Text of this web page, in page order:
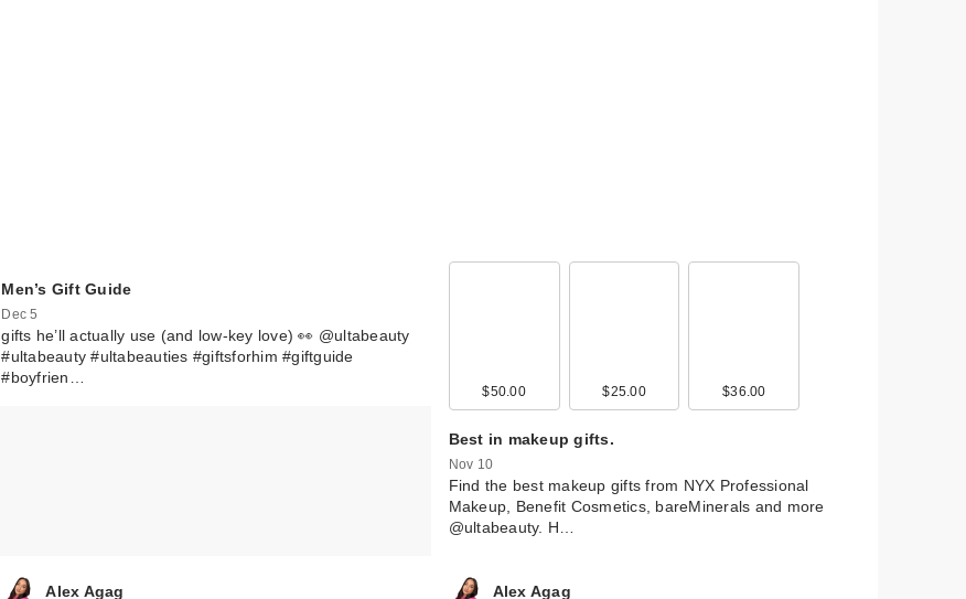
FENTY BEAUTY by
Men’s Gift Guide
Dec 5
gifts he’ll actually use (and low-key love) 👀 @ultabeauty
#ultabeauty #ultabeauties #giftsforhim #giftguide
#boyfrien…
$50.00 $25.00 $36.00
Best in makeup gifts.
Nov 10
Find the best makeup gifts from NYX Professional
Makeup, Benefit Cosmetics, bareMinerals and more
@ultabeauty. H…
Alex Agag Alex Agag